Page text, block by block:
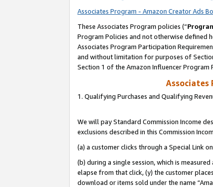
Associates Program - Amazon Creator Ads
These Associates Program policies (“
Program Policies and not otherwise defined
Associates Program Participation
and without limitation for purposes of
Section 1 of the Amazon Influencer
Associates
1. Qualifying Purchases and Qualifying
We will pay Standard Commission Income
exclusions described in this Commission
(a) a customer clicks through a Special Link
(b) during a single session, which is
elapse from that click, (y) the customer
download or items sold under the name